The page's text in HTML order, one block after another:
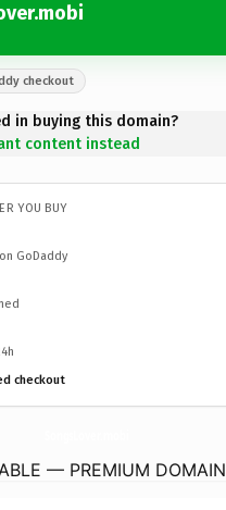
checkout
in buying this domain?
content instead
YOU BUY
GoDaddy
checkout
— PREMIUM DOMAIN